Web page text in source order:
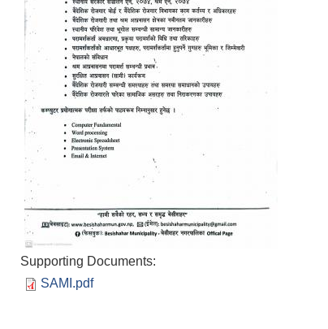
Supporting Documents:
SAMI.pdf